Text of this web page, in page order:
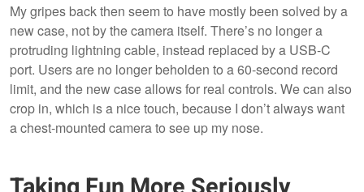
My gripes back then seem to have mostly been solved by a
new case, not by the camera itself. There’s no longer a
protruding lightning cable, instead replaced by a USB-C
port. Users are no longer beholden to a 60-second record
limit, and the new case allows for real controls. We can also
crop in, which is a nice touch, because I don’t always want
a chest-mounted camera to see up my nose.